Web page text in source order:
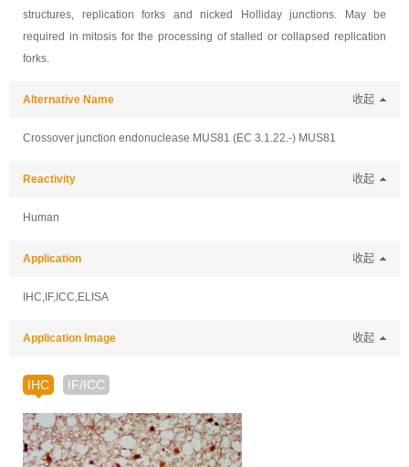
structures, replication forks and nicked Holliday junctions. May be
required in mitosis for the processing of stalled or collapsed replication
forks.
Alternative Name 收起
Crossover junction endonuclease MUS81 (EC 3.1.22.-) MUS81
Reactivity 收起
Human
Application 收起
IHC,IF,ICC,ELISA
Application Image 收起
IHC IF/ICC